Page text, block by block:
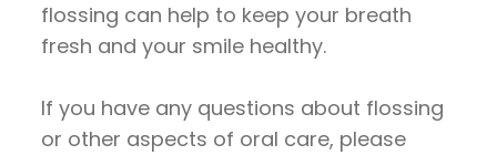
flossing can help to keep your breath
fresh and your smile healthy.
If you have any questions about flossing
or other aspects of oral care, please